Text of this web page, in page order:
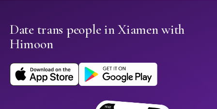
Date trans people in Xiamen with
Himoon